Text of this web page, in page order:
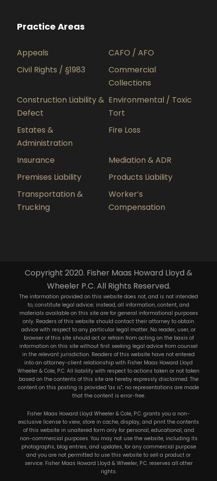
Practice Areas
Appeals
CAFO / AFO
Civil Rights / §1983
Commercial
Collections
Construction Liability &
Defect
Environmental / Toxic
Tort
Estates &
Administration
Fire Loss
Insurance
Mediation & ADR
Premises Liability
Products Liability
Transportation &
Trucking
Worker’s
Compensation
Copyright 2020. Fisher Maas Howard Lloyd &
Wheeler P.C. All Rights Reserved.
The information provided on this website does not, and is not intended
to, constitute legal advice; instead, all information, content, and
materials available on this site are for general informational purposes
only. Readers of this website should contact their attorney to obtain
advice with respect to any particular legal matter. No reader, user, or
browser of this site should act or refrain from acting on the basis of
information on this site without first seeking legal advice from counsel
in the relevant jurisdiction. Readers of this website have not entered
into an attorney-client relationship with Fisher Maas Howard Lloyd
Wheeler & Cole, P.C. All liability with respect to actions taken or not taken
based on the contents of this site are hereby expressly disclaimed. The
content on this posting is provided "as is"; no representations are made
that the content is error-free.
Fisher Maas Howard Lloyd Wheeler & Cole, P.C. grants you a non-
exclusive license to view, store in cache, display, and print the contents
of this website in unaltered form only for personal, educational, and
non-commercial purposes. You may not use the website, including its
photographs, blog entries, and updates, for any commercial purpose
and you are not permitted to use this website to sell a product or
service. Fisher Maas Howard Lloyd & Wheeler, P.C. reserves all other
rights.